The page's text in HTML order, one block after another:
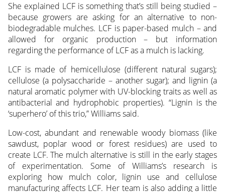
She explained LCF is something that’s still being studied –
because growers are asking for an alternative to non-
biodegradable mulches. LCF is paper-based mulch – and
allowed for organic production – but information
regarding the performance of LCF as a mulch is lacking.
LCF is made of hemicellulose (different natural sugars);
cellulose (a polysaccharide – another sugar); and lignin (a
natural aromatic polymer with UV-blocking traits as well as
antibacterial and hydrophobic properties). “Lignin is the
‘superhero’ of this trio,” Williams said.
Low-cost, abundant and renewable woody biomass (like
sawdust, poplar wood or forest residues) are used to
create LCF. The mulch alternative is still in the early stages
of experimentation. Some of Williams’s research is
exploring how mulch color, lignin use and cellulose
manufacturing affects LCF. Her team is also adding a little